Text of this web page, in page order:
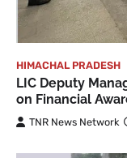
HIMACHAL PRADESH
LIC Deputy
on Financial
TNR News Network